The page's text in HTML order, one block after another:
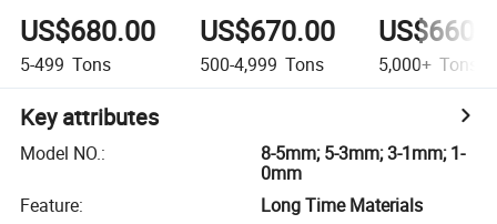
US$680.00
5-499 Tons
US$670.00
500-4,999 Tons 5,000+ Tons
Key attributes
Model NO.:
8-5mm; 5-3mm; 3-1mm; 1-
0mm
Feature:
Long Time Materials